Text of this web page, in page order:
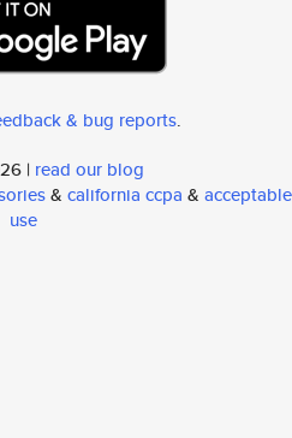
& bug reports.
| read our blog
& california ccpa & acceptable
use